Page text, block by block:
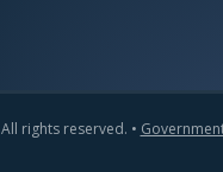
All rights reserved. •